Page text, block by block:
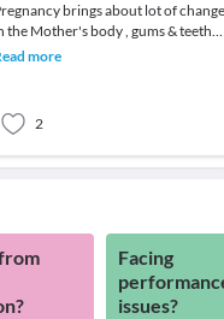
brings about lot of
the Mother's body , gums & teeth
the most common victims of
more
2
Facing
issues?